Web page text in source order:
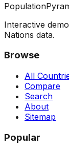
Interactive
Nations data.
Browse
All
Compare
Search
About
Sitemap
Popular